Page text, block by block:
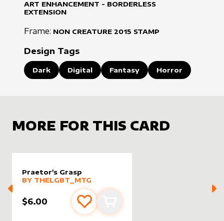
ART ENHANCEMENT - BORDERLESS
EXTENSION
Frame: NON CREATURE 2015 STAMP
Design Tags
Dark Digital Fantasy Horror
MORE FOR THIS CARD
Praetor's Grasp
alter sleevebyThelgbt_mtg
MORE PRODUCTS
BY THELGBT_MTG
$6.00 Add to favourites
Add to cart